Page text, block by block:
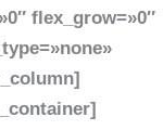
flex_grow=»0″